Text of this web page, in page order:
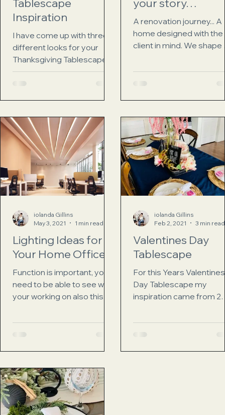
Tablescape
Inspiration
I have come up with three
different looks for your
Thanksgiving Tablescape.
Here are 3 looks to chose
your story…
A renovation journey... A
home designed with the
client in mind. We shape
shape us Winston
Lighting Ideas for
Your Home Office
Function is important, you
need to be able to see what
your working on also this
dark if you so choose.
iolanda Gillins
May 3, 2021
1 min read
Valentines Day
Tablescape
For this Years Valentines
Day Tablescape my
inspiration came from 2
Grandmothers pink
iolanda Gillins
Feb 2, 2021
3 min read